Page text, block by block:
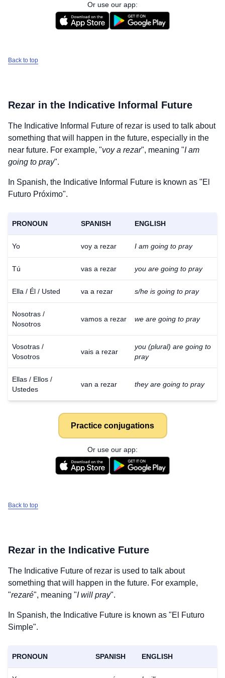
Or use our app:
Back to top
Rezar in the Indicative Informal Future
The Indicative Informal Future of rezar is used to talk about
something that will happen in the future, especially in the
near future. For example, "voy a rezar", meaning "I am
going to pray".
In Spanish, the Indicative Informal Future is known as "El
Futuro Próximo".
PRONOUN SPANISH ENGLISH
Yo voy a rezar I am going to pray
Tú vas a rezar you are going to pray
Ella / Él / Usted va a rezar s/he is going to pray
Nosotras /
Nosotros
vamos a rezar we are going to pray
Vosotras /
Vosotros
vais a rezar
you (plural) are going to
pray
Ellas / Ellos /
Ustedes
van a rezar they are going to pray
Practice conjugations
Or use our app:
Back to top
Rezar in the Indicative Future
The Indicative Future of rezar is used to talk about
something that will happen in the future. For example,
"rezaré", meaning "I will pray".
In Spanish, the Indicative Future is known as "El Futuro
Simple".
PRONOUN SPANISH ENGLISH